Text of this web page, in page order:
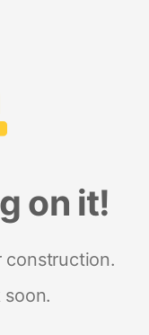
on it!
construction.